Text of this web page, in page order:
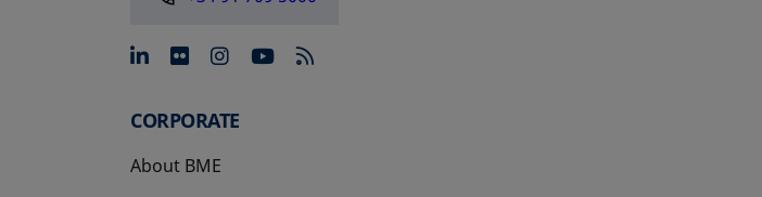
opens in a new tab
opens in a new tab
opens in a new tab
opens in a new tab
CORPORATE
About BME